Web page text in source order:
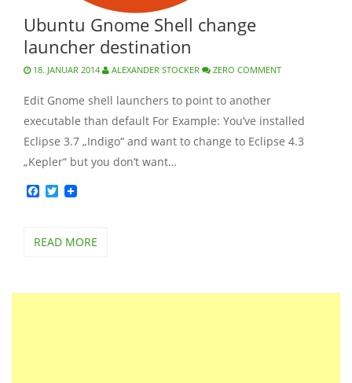
Ubuntu Gnome Shell change
launcher destination
18. JANUAR 2014 ALEXANDER STOCKER ZERO COMMENT
Edit Gnome shell launchers to point to another
executable than default For Example: You’ve installed
Eclipse 3.7 „Indigo“ and want to change to Eclipse 4.3
„Kepler“ but you don’t want…
Facebook
Twitter
READ MORE